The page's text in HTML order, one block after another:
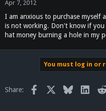
Apr 7, 2012
I am anxious to purchase myself
is not working. Don't know if
hat money burning a hole in my
You must log in or
Share: Facebook Bluesky